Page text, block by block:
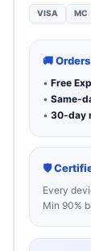
VISA MC
🚚
• Free
• Same-
• 30-day
🛡
Every
Min 90%